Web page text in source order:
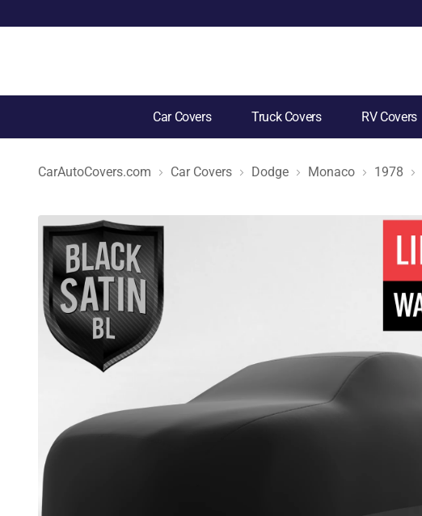
Car Covers Truck Covers RV Covers
CarAutoCovers.com Car Covers Dodge Monaco 1978